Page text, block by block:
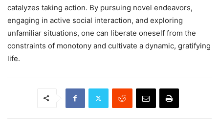
catalyzes taking action. By pursuing novel endeavors,
engaging in active social interaction, and exploring
unfamiliar situations, one can liberate oneself from the
constraints of monotony and cultivate a dynamic, gratifying
life.